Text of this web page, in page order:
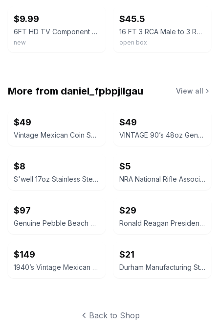
$9.99
6FT HD TV Component RCA Audio Video AV Cable Cord Plug for Nintendo Wii U Wii
new
$45.5
16 FT 3 RCA Male to 3 RCA Male, Component Video Cable or Audio Cable
open box
More from daniel_fpbpjllgau View all
$49
Vintage Mexican Coin Souvenir Set 1810-1821
$49
VINTAGE 90’s 48oz Genuine NALGENE Water Bottle Carrier Ski Pack Hydration
$8
S'well 17oz Stainless Steel Water Bottle
$5
NRA National Rifle Association Official Logo Decal Sticker
$97
Genuine Pebble Beach Golf Club Beach Rock
$29
Ronald Reagan Presidential Library Vintage Style Pocket Compass
$149
1940’s Vintage Mexican Coin Dish Aztec Calendar Ash Tray Keys or Spare Change
$21
Durham Manufacturing Steel Compartment Box
Back to Shop